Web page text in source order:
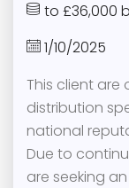
to £36,000
1/10/2025
This client are
distribution
national
Due to
are seeking